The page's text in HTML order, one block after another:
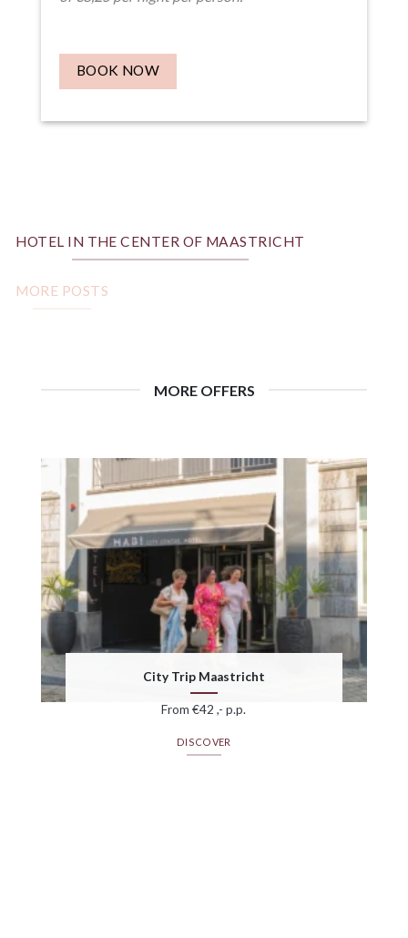
BOOK NOW
HOTEL IN THE CENTER OF MAASTRICHT
MORE POSTS
MORE OFFERS
City Trip Maastricht
From €42 ,- p.p.
DISCOVER